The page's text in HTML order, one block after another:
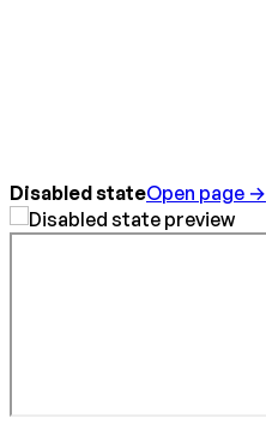
Disabled stateOpen page →